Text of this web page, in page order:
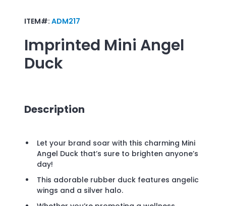
ITEM#: ADM217
Imprinted Mini Angel
Duck
Description
Let your brand soar with this charming Mini
Angel Duck that’s sure to brighten anyone’s
day!
This adorable rubber duck features angelic
wings and a silver halo.